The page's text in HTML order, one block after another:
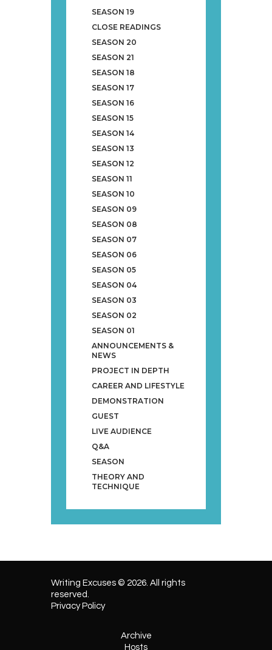
SEASON 19
CLOSE READINGS
SEASON 20
SEASON 21
SEASON 18
SEASON 17
SEASON 16
SEASON 15
SEASON 14
SEASON 13
SEASON 12
SEASON 11
SEASON 10
SEASON 09
SEASON 08
SEASON 07
SEASON 06
SEASON 05
SEASON 04
SEASON 03
SEASON 02
SEASON 01
ANNOUNCEMENTS &
NEWS
PROJECT IN DEPTH
CAREER AND LIFESTYLE
DEMONSTRATION
GUEST
LIVE AUDIENCE
Q&A
SEASON
THEORY AND
TECHNIQUE
Writing Excuses © 2026. All rights
reserved.
Privacy Policy
Archive
Hosts